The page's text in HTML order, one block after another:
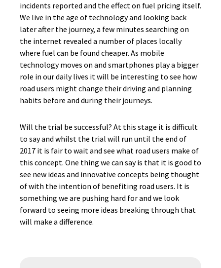
incidents reported and the effect on fuel pricing itself.
We live in the age of technology and looking back
later after the journey, a few minutes searching on
the internet revealed a number of places locally
where fuel can be found cheaper. As mobile
technology moves on and smartphones play a bigger
role in our daily lives it will be interesting to see how
road users might change their driving and planning
habits before and during their journeys.
Will the trial be successful? At this stage it is difficult
to say and whilst the trial will run until the end of
2017 it is fair to wait and see what road users make of
this concept. One thing we can say is that it is good to
see new ideas and innovative concepts being thought
of with the intention of benefiting road users. It is
something we are pushing hard for and we look
forward to seeing more ideas breaking through that
will make a difference.